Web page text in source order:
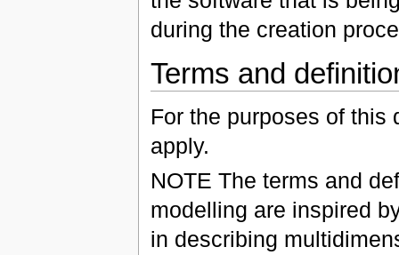
during the creation
Terms and
For the purposes of this
apply.
NOTE The terms and
modelling are inspired
in describing